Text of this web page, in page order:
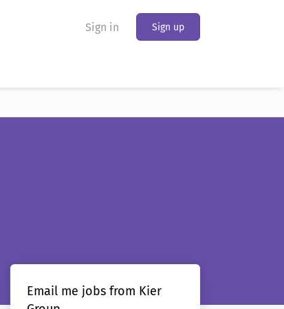
Sign in Sign up
Email me jobs from Kier